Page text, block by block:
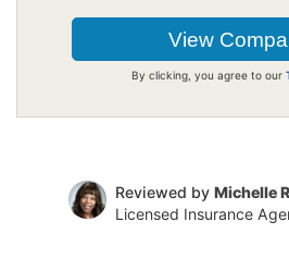
By clicking, you agree to our
Reviewed by Michelle
Licensed Insurance